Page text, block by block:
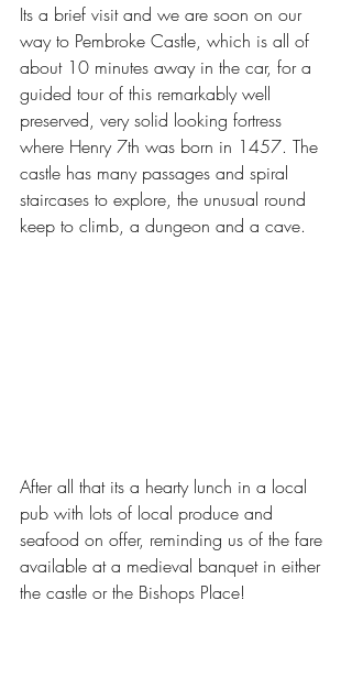
Its a brief visit and we are soon on our
way to Pembroke Castle, which is all of
about 10 minutes away in the car, for a
guided tour of this remarkably well
preserved, very solid looking fortress
where Henry 7th was born in 1457. The
castle has many passages and spiral
staircases to explore, the unusual round
keep to climb, a dungeon and a cave.
After all that its a hearty lunch in a local
pub with lots of local produce and
seafood on offer, reminding us of the fare
available at a medieval banquet in either
the castle or the Bishops Place!